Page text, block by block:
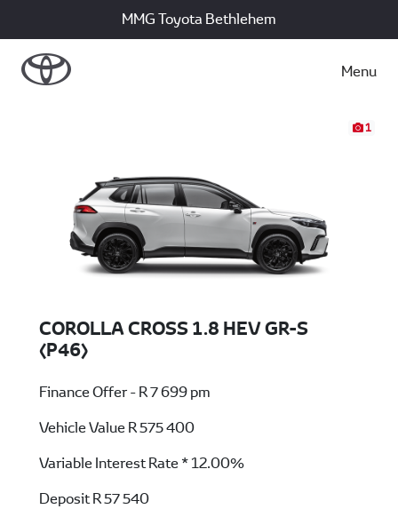
MMG Toyota Bethlehem
Menu
1
COROLLA CROSS 1.8 HEV GR-S
(P46)
Finance Offer - R 7 699 pm
Vehicle ValueR 575 400
Variable Interest Rate *12.00%
DepositR 57 540